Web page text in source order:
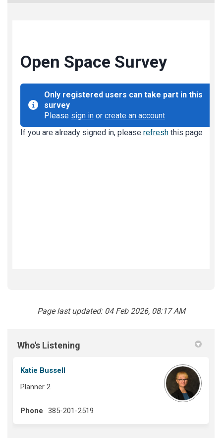
Page last updated: 04 Feb 2026, 08:17 AM
Who's Listening
Katie Bussell
Planner 2
Phone 385-201-2519